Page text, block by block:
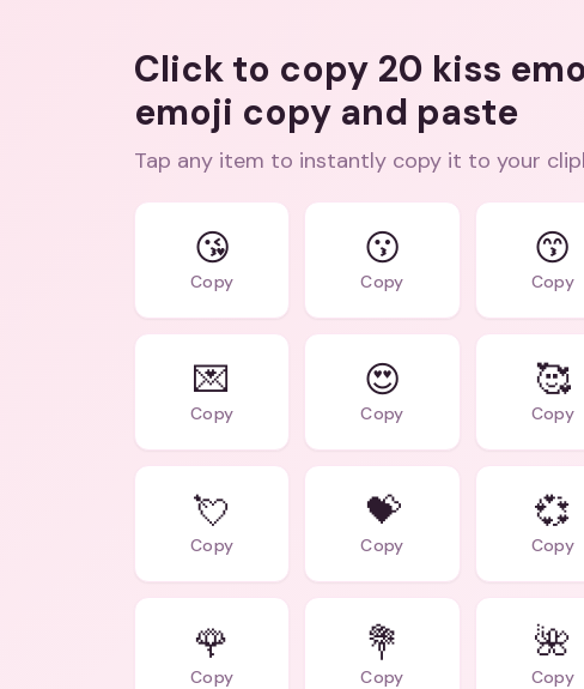
Click to copy 20 kiss
emoji copy and paste
Tap any item to instantly copy it to your
😘
Copy
😗
Copy
😙
Copy
💌
Copy
😍
Copy
🥰
Copy
💘
Copy
💝
Copy
💞
Copy
🌹
Copy
💐
Copy
🌺
Copy